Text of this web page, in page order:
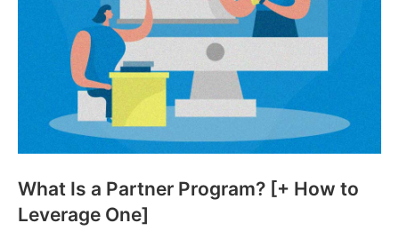
What Is a Partner Program? [+ How to
Leverage One]